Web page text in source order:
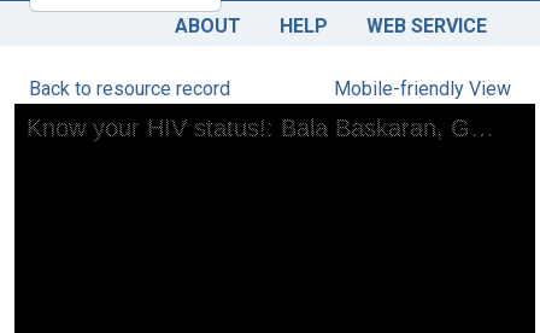
ABOUT HELP WEB SERVICE
Back to resource record Mobile-friendly View